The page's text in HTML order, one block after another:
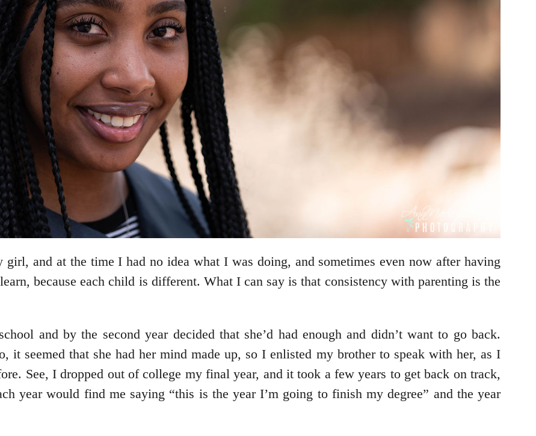
and at the time I had no idea what I was doing, and sometimes even now after having
because each child is different. What I can say is that consistency with parenting is the
and by the second year decided that she’d had enough and didn’t want to go back.
it seemed that she had her mind made up, so I enlisted my brother to speak with her, as I
See, I dropped out of college my final year, and it took a few years to get back on track,
year would find me saying “this is the year I’m going to finish my degree” and the year